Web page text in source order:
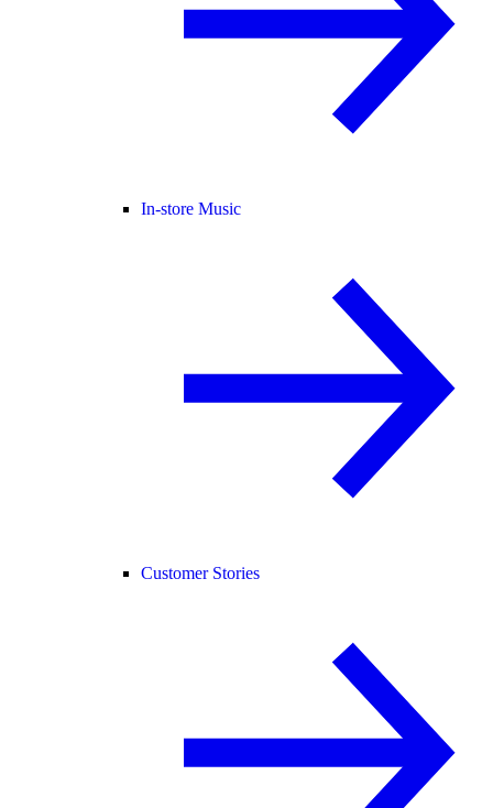
In-store Music
Customer Stories